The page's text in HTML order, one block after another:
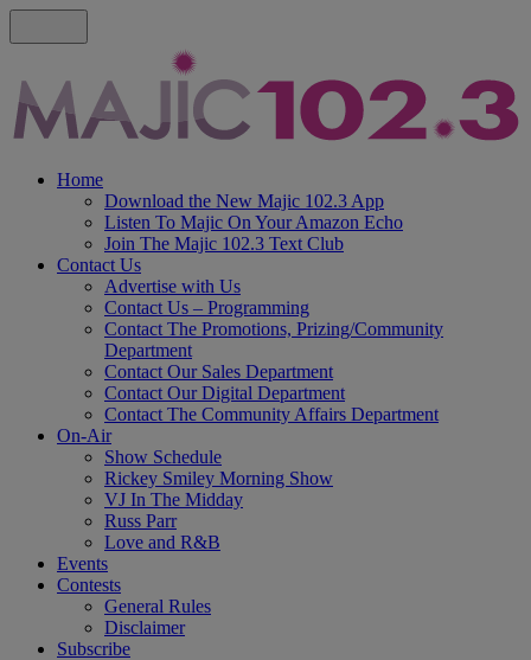
Home
Download the New Majic 102.3 App
Listen To Majic On Your Amazon Echo
Join The Majic 102.3 Text Club
Contact Us
Advertise with Us
Contact Us – Programming
Contact The Promotions, Prizing/Community
Department
Contact Our Sales Department
Contact Our Digital Department
Contact The Community Affairs Department
On-Air
Show Schedule
Rickey Smiley Morning Show
VJ In The Midday
Russ Parr
Love and R&B
Events
Contests
General Rules
Disclaimer
Subscribe